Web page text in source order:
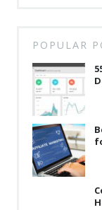
POPULAR